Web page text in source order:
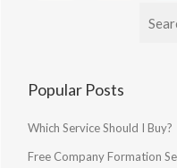
Popular Posts
Which Service Should I Buy?
Free Company Formation